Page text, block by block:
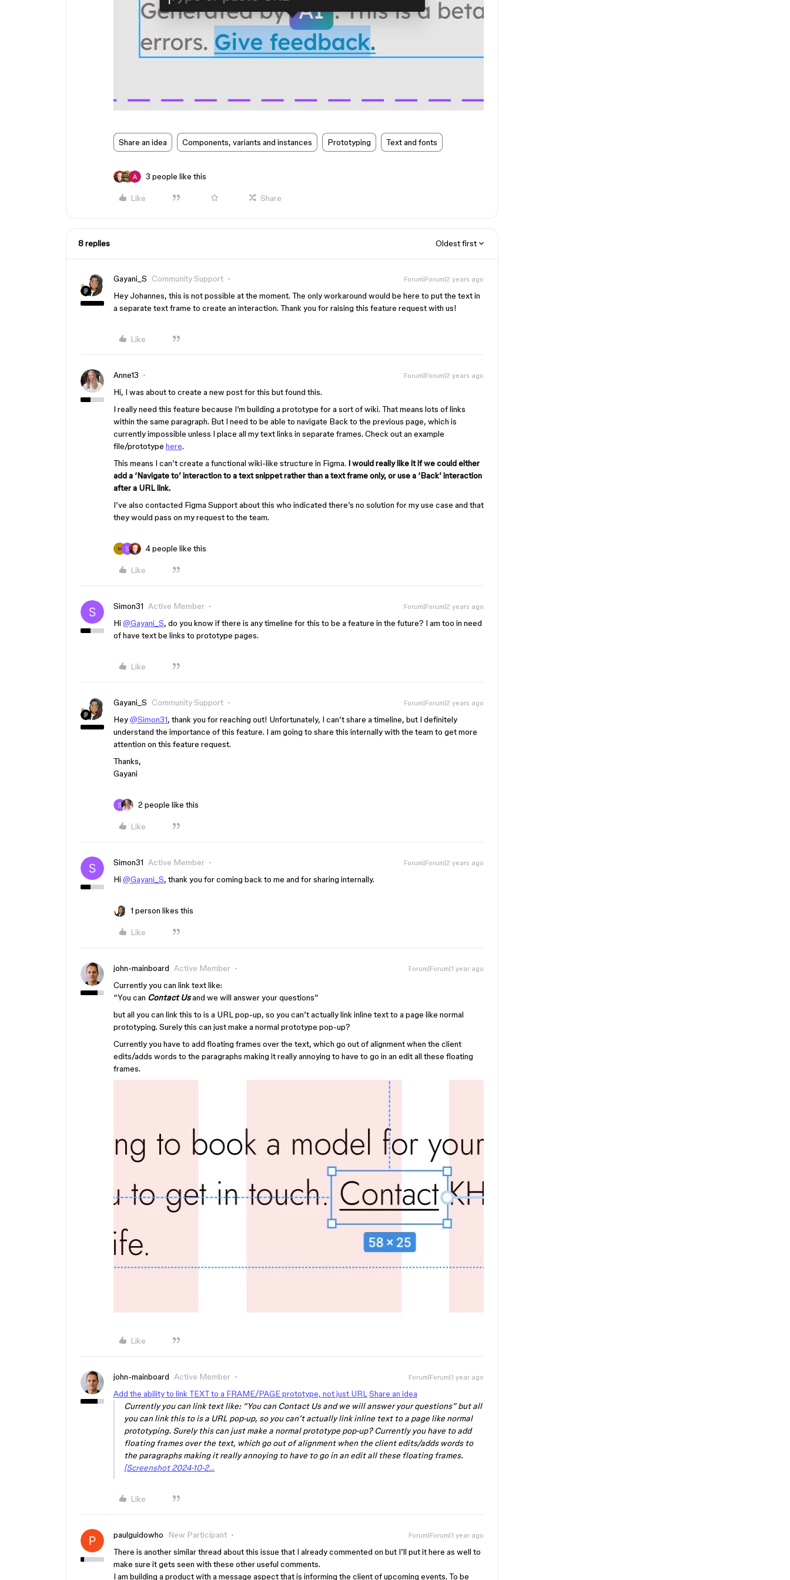
Share an idea Components, variants and instances Prototyping Text and fonts
3 people like this
Like Share
8 replies Oldest first
Gayani_S Community Support Forum|Forum|2 years ago
Hey Johannes, this is not possible at the moment. The only workaround would be here to put the text in
a separate text frame to create an interaction. Thank you for raising this feature request with us!
Like
Anne13 Forum|Forum|2 years ago
Hi, I was about to create a new post for this but found this.
I really need this feature because I’m building a prototype for a sort of wiki. That means lots of links
within the same paragraph. But I need to be able to navigate Back to the previous page, which is
currently impossible unless I place all my text links in separate frames. Check out an example
file/prototype here.
This means I can’t create a functional wiki-like structure in Figma. I would really like it if we could either
add a ‘Navigate to’ interaction to a text snippet rather than a text frame only, or use a ‘Back’ interaction
after a URL link.
I’ve also contacted Figma Support about this who indicated there’s no solution for my use case and that
they would pass on my request to the team.
M 4 people like this
Like
Simon31 Active Member Forum|Forum|2 years ago
Hi @Gayani_S, do you know if there is any timeline for this to be a feature in the future? I am too in need
of have text be links to prototype pages.
Like
Gayani_S Community Support Forum|Forum|2 years ago
Hey@Simon31, thank you for reaching out! Unfortunately, I can’t share a timeline, but I definitely
understand the importance of this feature. I am going to share this internally with the team to get more
attention on this feature request.
Thanks,
Gayani
2 people like this
Like
Simon31 Active Member Forum|Forum|2 years ago
Hi @Gayani_S, thank you for coming back to me and for sharing internally.
1 person likes this
Like
john-mainboard Active Member Forum|Forum|1 year ago
Currently you can link text like:
“You can Contact Usand we will answer your questions”
but all you can link this to is a URL pop-up, so you can’t actually link inline text to a page like normal
prototyping. Surely this can just make a normal prototype pop-up?
Currently you have to add floating frames over the text, which go out of alignment when the client
edits/adds words to the paragraphs making it really annoying to have to go in an edit all these floating
frames.
Like
john-mainboard Active Member Forum|Forum|1 year ago
Add the ability to link TEXT to a FRAME/PAGE prototype, not just URL Share an idea
Currently you can link text like: “You can Contact Us and we will answer your questions” but all
you can link this to is a URL pop-up, so you can’t actually link inline text to a page like normal
prototyping. Surely this can just make a normal prototype pop-up? Currently you have to add
floating frames over the text, which go out of alignment when the client edits/adds words to
the paragraphs making it really annoying to have to go in an edit all these floating frames.
[Screenshot 2024-10-2…
Like
paulguidowho New Participant Forum|Forum|1 year ago
There is another similar thread about this issue that I already commented on but I’ll put it here as well to
make sure it gets seen with these other useful comments.
I am building a product with a message aspect that is informing the client of upcoming events. To be